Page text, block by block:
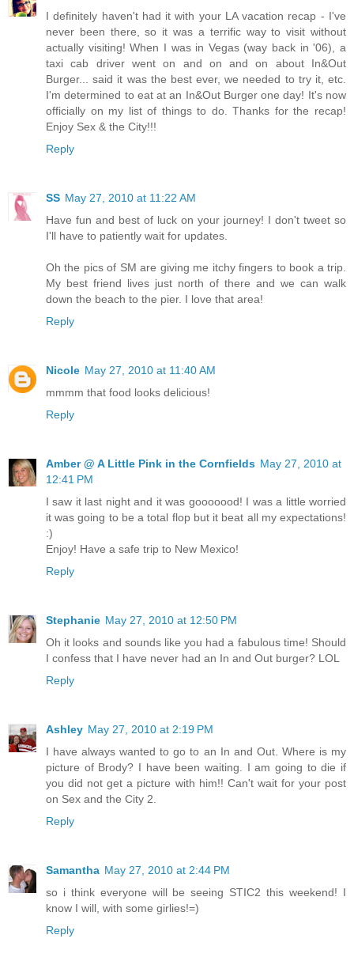
I definitely haven't had it with your LA vacation recap - I've
never been there, so it was a terrific way to visit without
actually visiting! When I was in Vegas (way back in '06), a
taxi cab driver went on and on and on about In&Out
Burger... said it was the best ever, we needed to try it, etc.
I'm determined to eat at an In&Out Burger one day! It's now
officially on my list of things to do. Thanks for the recap!
Enjoy Sex & the City!!!
Reply
SS May 27, 2010 at 11:22 AM
Have fun and best of luck on your journey! I don't tweet so
I'll have to patiently wait for updates.
Oh the pics of SM are giving me itchy fingers to book a trip.
My best friend lives just north of there and we can walk
down the beach to the pier. I love that area!
Reply
Nicole May 27, 2010 at 11:40 AM
mmmm that food looks delicious!
Reply
Amber @ A Little Pink in the Cornfields May 27, 2010 at
12:41 PM
I saw it last night and it was gooooood! I was a little worried
it was going to be a total flop but it beat all my expectations!
:)
Enjoy! Have a safe trip to New Mexico!
Reply
Stephanie May 27, 2010 at 12:50 PM
Oh it looks and sounds like you had a fabulous time! Should
I confess that I have never had an In and Out burger? LOL
Reply
Ashley May 27, 2010 at 2:19 PM
I have always wanted to go to an In and Out. Where is my
picture of Brody? I have been waiting. I am going to die if
you did not get a picture with him!! Can't wait for your post
on Sex and the City 2.
Reply
Samantha May 27, 2010 at 2:44 PM
so i think everyone will be seeing STIC2 this weekend! I
know I will, with some girlies!=)
Reply